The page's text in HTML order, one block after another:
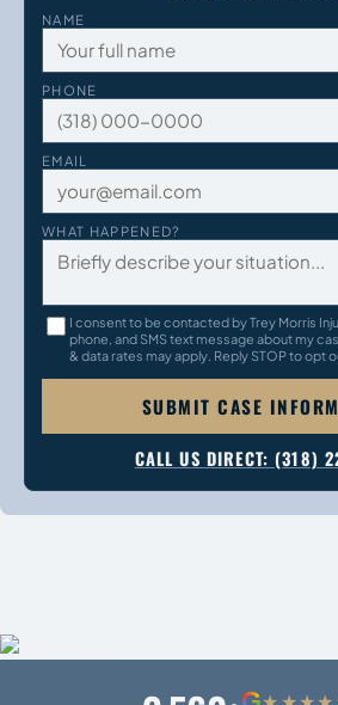
NAME
PHONE
EMAIL
WHAT HAPPENED?
I consent to be contacted by Trey Morris
phone, and SMS text message about my
& data rates may apply. Reply STOP to opt
SUBMIT CASE
CALL US DIRECT: (318)